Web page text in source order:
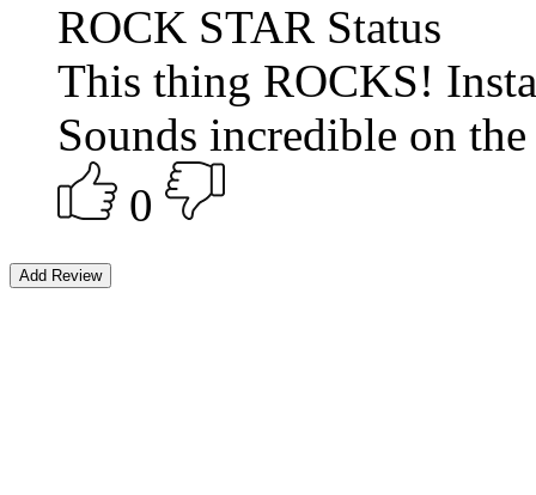
ROCK STAR Status
This thing ROCKS!
Sounds incredible on
0